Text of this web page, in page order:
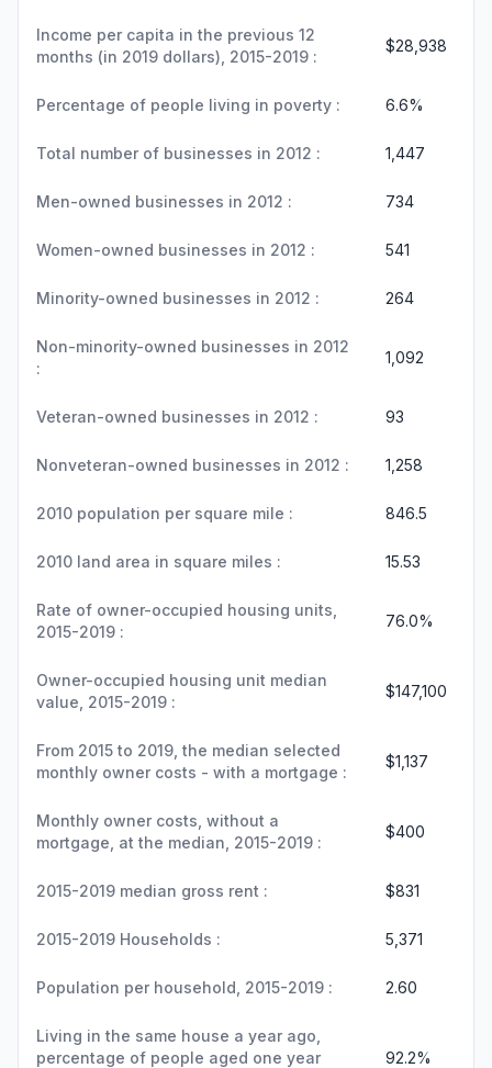
Income per capita in the previous 12
months (in 2019 dollars), 2015-2019 :
$28,938
Percentage of people living in poverty : 6.6%
Total number of businesses in 2012 : 1,447
Men-owned businesses in 2012 : 734
Women-owned businesses in 2012 : 541
Minority-owned businesses in 2012 : 264
Non-minority-owned businesses in 2012
:
1,092
Veteran-owned businesses in 2012 : 93
Nonveteran-owned businesses in 2012 : 1,258
2010 population per square mile : 846.5
2010 land area in square miles : 15.53
Rate of owner-occupied housing units,
2015-2019 :
76.0%
Owner-occupied housing unit median
value, 2015-2019 :
$147,100
From 2015 to 2019, the median selected
monthly owner costs - with a mortgage :
$1,137
Monthly owner costs, without a
mortgage, at the median, 2015-2019 :
$400
2015-2019 median gross rent : $831
2015-2019 Households : 5,371
Population per household, 2015-2019 : 2.60
Living in the same house a year ago,
percentage of people aged one year
92.2%